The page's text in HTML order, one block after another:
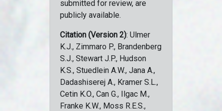
submitted for review, are
publicly available.
Citation (Version 2): Ulmer
K.J., Zimmaro P., Brandenberg
S.J., Stewart J.P., Hudson
K.S., Stuedlein A.W., Jana A.,
Dadashiserej A., Kramer S.L.,
Cetin K.O., Can G., Ilgac M.,
Franke K.W., Moss R.E.S.,